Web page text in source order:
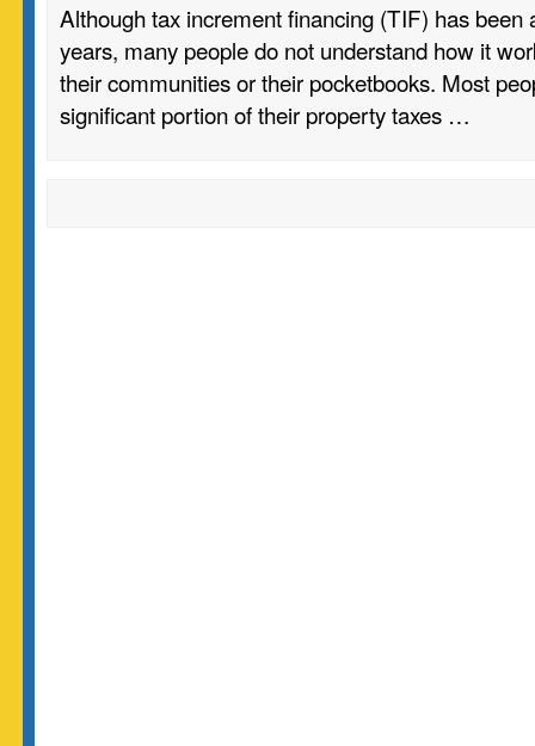
Although tax increment financing (TIF) has been
years, many people do not understand how it
their communities or their pocketbooks. Most
significant portion of their property taxes …